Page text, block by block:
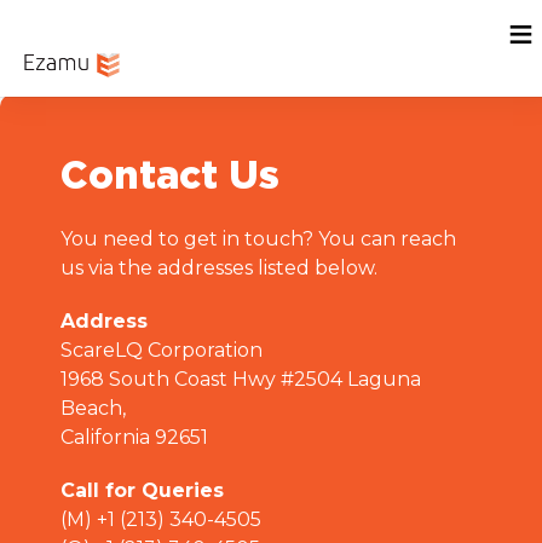
Contact Us
You need to get in touch? You can reach
us via the addresses listed below.
Address
ScareLQ Corporation
1968 South Coast Hwy #2504 Laguna
Beach,
California 92651
Call for Queries
(M) +1 (213) 340-4505